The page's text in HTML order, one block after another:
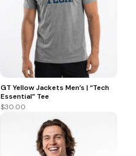
GT Yellow Jackets Men’s | “Tech
Essential” Tee
$30.00